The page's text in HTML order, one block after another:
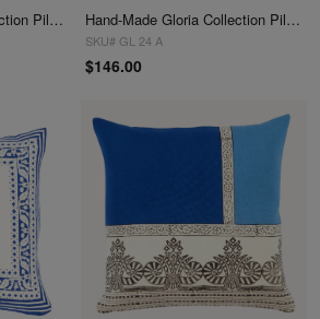
Hand-Made Gloria Collection Pillows 16'' Hand-Made Gloria Collection Pillows 16"
SKU# GL 24 A
$146.00